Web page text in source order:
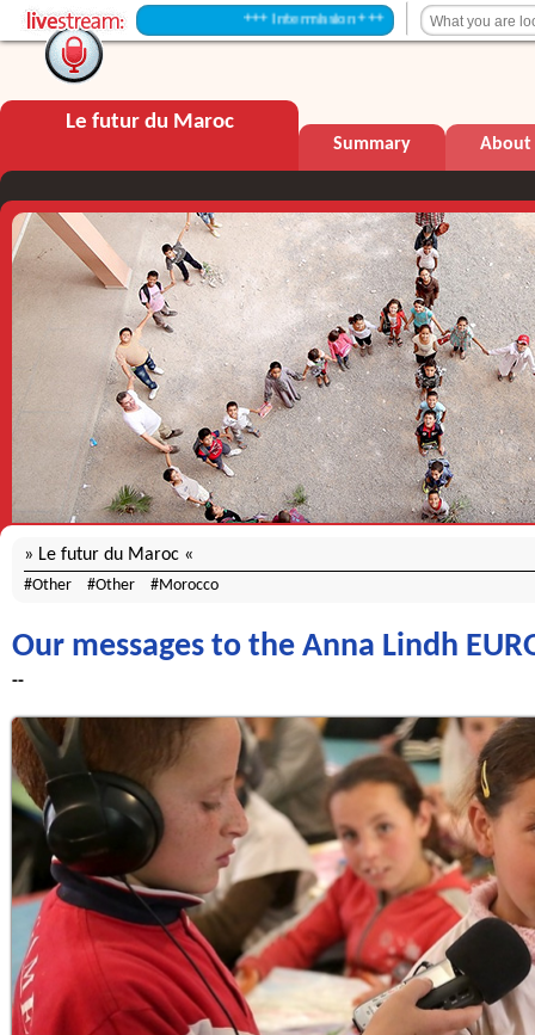
+++ Intermission +++
Le futur du Maroc
Summary About
Le futur du Maroc
Other Other Morocco
Our messages to the Anna Lindh
--